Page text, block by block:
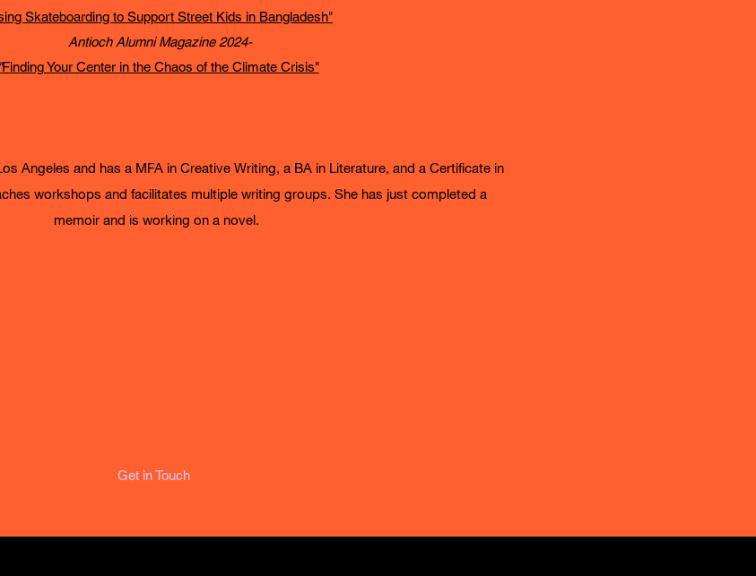
Skateboarding to Support Street Kids in Bangladesh"
Antioch Alumni Magazine 2024-
"Finding Your Center in the Chaos of the Climate Crisis"
Angeles and has a MFA in Creative Writing, a BA in Literature, and a Certificate in
workshops and facilitates multiple writing groups. She has just completed a
memoir and is working on a novel.
Get in Touch